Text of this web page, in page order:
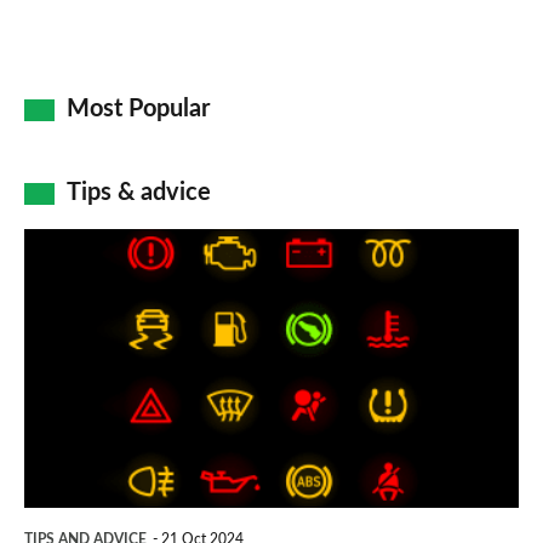
Most Popular
Tips & advice
TIPS AND ADVICE 21 Oct 2024